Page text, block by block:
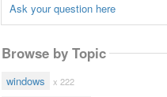
Ask your question here
Browse by Topic
windows x 222